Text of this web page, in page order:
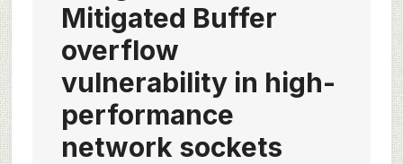
Mitigated Buffer
overflow
vulnerability in high-
performance
network sockets